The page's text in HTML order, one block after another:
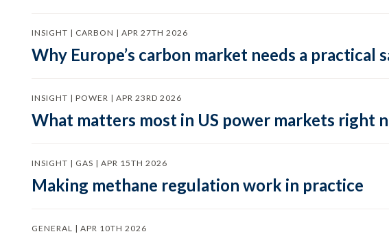
INSIGHT | CARBON | APR 27TH 2026
Why Europe’s carbon market needs a practical
INSIGHT | POWER | APR 23RD 2026
What matters most in US power markets right
INSIGHT | GAS | APR 15TH 2026
Making methane regulation work in practice
GENERAL | APR 10TH 2026